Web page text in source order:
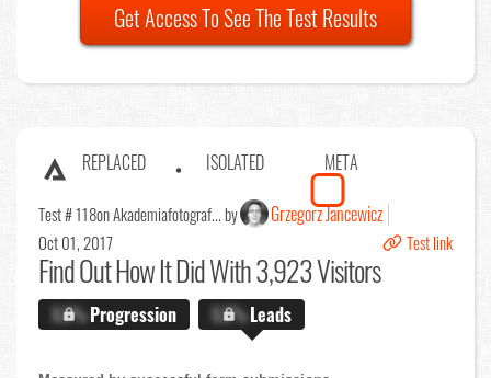
Get Access To See The Test Results
REPLACED ISOLATED META
Test # 118on Akademiafotograf... by Grzegorz Jancewicz
Oct 01, 2017 Test link
Find OutHow It Did With 3,923 Visitors
X.X%Progression X.X%Leads